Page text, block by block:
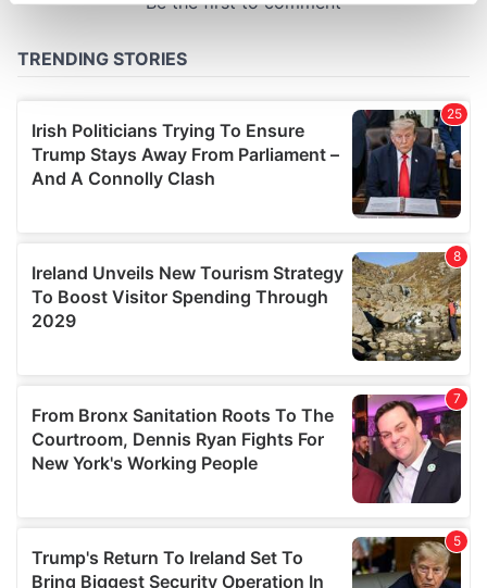
and set your preferences in the
We use cookies to personalise content and ads, to
provide social media features and to analyse our traffic.
We also share information about your use of our site with
our social media, advertising and analytics partners who
may combine it with other information that you’ve
of their services.